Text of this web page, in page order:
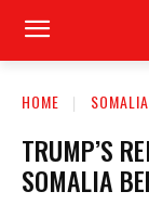
HOME SOMALIA
TRUMP’S
SOMALIA